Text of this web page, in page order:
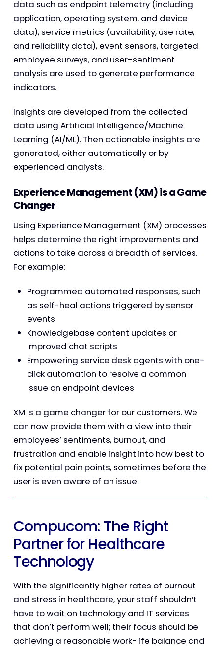
data such as endpoint telemetry (including
application, operating system, and device
data), service metrics (availability, use rate,
and reliability data), event sensors, targeted
employee surveys, and user-sentiment
analysis are used to generate performance
indicators.
Insights are developed from the collected
data using Artificial Intelligence/Machine
Learning (AI/ML). Then actionable insights are
generated, either automatically or by
experienced analysts.
Experience Management (XM) is a Game
Changer
Using Experience Management (XM) processes
helps determine the right improvements and
actions to take across a breadth of services.
For example:
Programmed automated responses, such
as self-heal actions triggered by sensor
events
Knowledgebase content updates or
improved chat scripts
Empowering service desk agents with one-
click automation to resolve a common
issue on endpoint devices
XM is a game changer for our customers. We
can now provide them with a view into their
employees’ sentiments, burnout, and
frustration and enable insight into how best to
fix potential pain points, sometimes before the
user is even aware of an issue.
Compucom: The Right
Partner for Healthcare
Technology
With the significantly higher rates of burnout
and stress in healthcare, your staff shouldn’t
have to wait on technology and IT services
that don’t perform well; their focus should be
achieving a reasonable work-life balance and